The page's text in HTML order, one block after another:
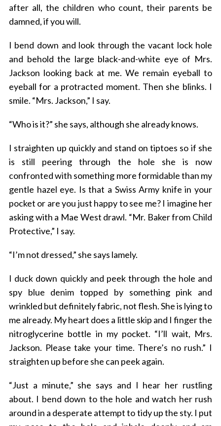
after all, the children who count, their parents be
damned, if you will.
I bend down and look through the vacant lock hole
and behold the large black-and-white eye of Mrs.
Jackson looking back at me. We remain eyeball to
eyeball for a protracted moment. Then she blinks. I
smile. “Mrs. Jackson,” I say.
“Who is it?” she says, although she already knows.
I straighten up quickly and stand on tiptoes so if she
is still peering through the hole she is now
confronted with something more formidable than my
gentle hazel eye. Is that a Swiss Army knife in your
pocket or are you just happy to see me? I imagine her
asking with a Mae West drawl. “Mr. Baker from Child
Protective,” I say.
“I’m not dressed,” she says lamely.
I duck down quickly and peek through the hole and
spy blue denim topped by something pink and
wrinkled but definitely fabric, not flesh. She is lying to
me already. My heart does a little skip and I finger the
nitroglycerine bottle in my pocket. “I’ll wait, Mrs.
Jackson. Please take your time. There’s no rush.” I
straighten up before she can peek again.
“Just a minute,” she says and I hear her rustling
about. I bend down to the hole and watch her rush
around in a desperate attempt to tidy up the sty. I put